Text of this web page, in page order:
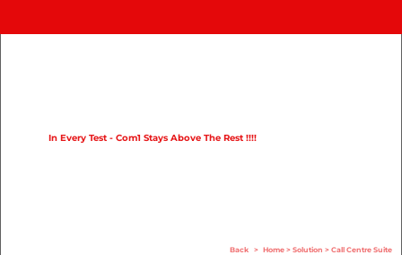
Back > Home> Solution > Call Centre Suite
In Every Test - Com1 Stays Above The Rest !!!!